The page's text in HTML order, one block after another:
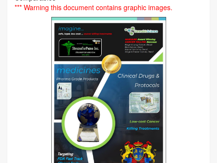
*** Warning this document contains graphic images.